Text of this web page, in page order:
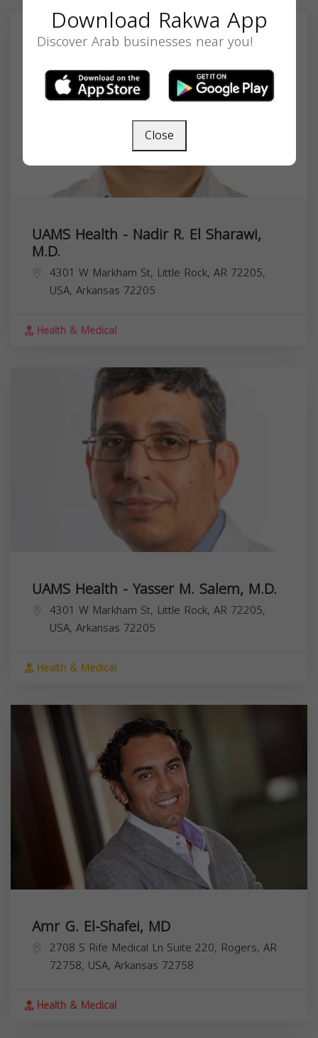
UAMS Health - Nadir R. El Sharawi,
M.D.
4301 W Markham St, Little Rock, AR 72205,
USA, Arkansas 72205
Health & Medical
UAMS Health - Yasser M. Salem, M.D.
4301 W Markham St, Little Rock, AR 72205,
USA, Arkansas 72205
Health & Medical
Amr G. El-Shafei, MD
2708 S Rife Medical Ln Suite 220, Rogers, AR
72758, USA, Arkansas 72758
Health & Medical
Download Rakwa App
Discover Arab businesses near you!
Close